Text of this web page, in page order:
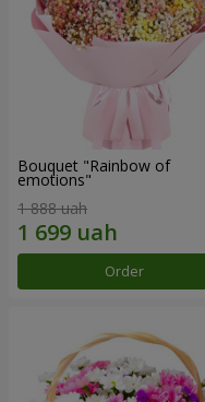
Bouquet "Rainbow of
emotions"
1 888 uah
Order